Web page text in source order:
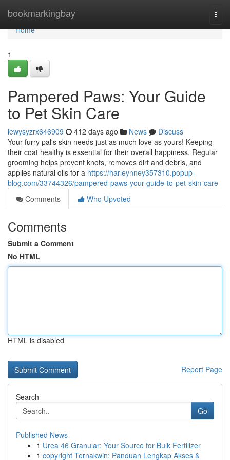
bookmarkingbay
Home
Home
1
Pampered Paws: Your Guide
to Pet Skin Care
lewysyzrx646909 412 days ago News
Discuss
Your furry pal's skin needs just as much love as yours! Keeping
their coat healthy is essential for their overall happiness. Regular
grooming helps prevent knots, removes dirt and debris, and
applies natural oils for a https://harleynney357310.popup-
blog.com/33744326/pampered-paws-your-guide-to-pet-skin-care
Comments
Who Upvoted
Comments
Submit a Comment
No HTML
HTML is disabled
Report Page
Search
Go
Published News
1 Urea 46 Granular: Your Source for Bulk Fertilizer
1 copyright Ternakwin: Panduan Lengkap Akses &